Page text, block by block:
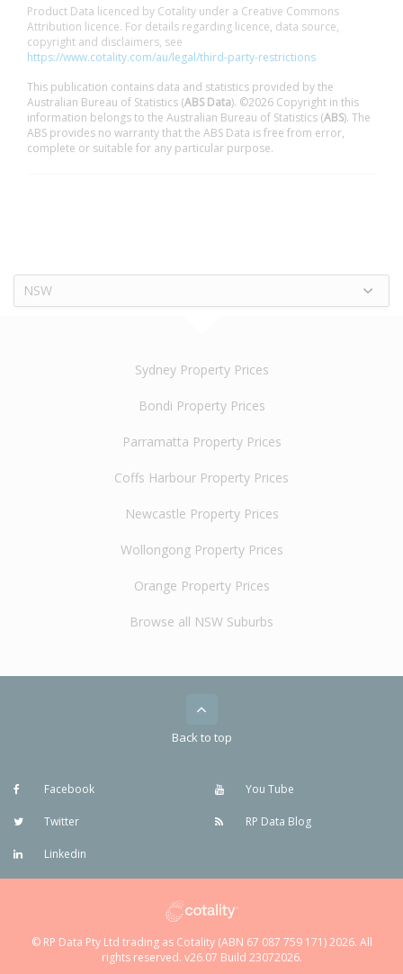
Product Data licenced by Cotality under a Creative Commons
Attribution licence. For details regarding licence, data source,
copyright and disclaimers, see
https://www.cotality.com/au/legal/third-party-restrictions
This publication contains data and statistics provided by the
Australian Bureau of Statistics (ABS Data). ©2026 Copyright in this
information belongs to the Australian Bureau of Statistics (ABS). The
ABS provides no warranty that the ABS Data is free from error,
complete or suitable for any particular purpose.
NSW
Sydney Property Prices
Bondi Property Prices
Parramatta Property Prices
Coffs Harbour Property Prices
Newcastle Property Prices
Wollongong Property Prices
Orange Property Prices
Browse all NSW Suburbs
Back to top
Facebook
Twitter
Linkedin
You Tube
RP Data Blog
© RP Data Pty Ltd trading as Cotality (ABN 67 087 759 171) 2026. All
rights reserved. v26.07 Build 23072026.